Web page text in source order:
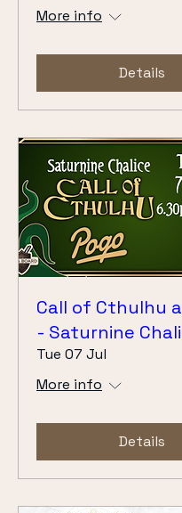
More info
Details
Call of Cthulhu
- Saturnine
Tue 07 Jul
More info
Details